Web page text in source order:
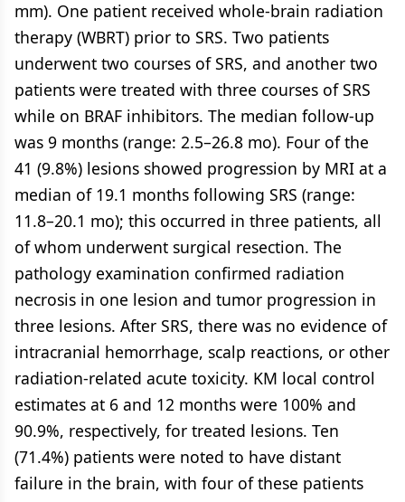
mm). One patient received whole-brain radiation
therapy (WBRT) prior to SRS. Two patients
underwent two courses of SRS, and another two
patients were treated with three courses of SRS
while on BRAF inhibitors. The median follow-up
was 9 months (range: 2.5–26.8 mo). Four of the
41 (9.8%) lesions showed progression by MRI at a
median of 19.1 months following SRS (range:
11.8–20.1 mo); this occurred in three patients, all
of whom underwent surgical resection. The
pathology examination confirmed radiation
necrosis in one lesion and tumor progression in
three lesions. After SRS, there was no evidence of
intracranial hemorrhage, scalp reactions, or other
radiation-related acute toxicity. KM local control
estimates at 6 and 12 months were 100% and
90.9%, respectively, for treated lesions. Ten
(71.4%) patients were noted to have distant
failure in the brain, with four of these patients